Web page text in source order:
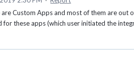
Custom Apps and most of them are out
these apps (which user initiated the